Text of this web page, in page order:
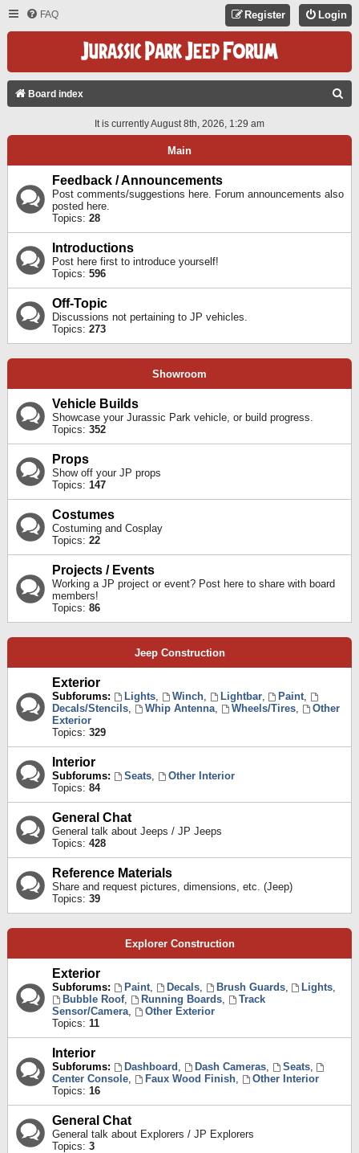
FAQ Login
Register
Board index
A
It is currently August 8th, 2026, 1:29 am
Main
Feedback / Announcements
Post comments/suggestions here. Forum announcements also
posted here.
Topics: 28
Introductions
Post here first to introduce yourself!
Topics: 596
Off-Topic
Discussions not pertaining to JP vehicles.
Topics: 273
Showroom
Vehicle Builds
Showcase your Jurassic Park vehicle, or build progress.
Topics: 352
Props
Show off your JP props
Topics: 147
Costumes
Costuming and Cosplay
Topics: 22
Projects / Events
Working a JP project or event? Post here to share with board
members!
Topics: 86
Jeep Construction
Exterior
Subforums: Lights, Winch, Lightbar, Paint,
Decals/Stencils, Whip Antenna, Wheels/Tires,
Other
Exterior
Topics: 329
Interior
Subforums: Seats,
Other Interior
Topics: 84
General Chat
General talk about Jeeps / JP Jeeps
Topics: 428
Reference Materials
Share and request pictures, dimensions, etc. (Jeep)
Topics: 39
Explorer Construction
Exterior
Subforums: Paint, Decals, Brush Guards, Lights,
Bubble Roof, Running Boards,
Track
Sensor/Camera,
Other Exterior
Topics: 11
Interior
Subforums: Dashboard , Dash Cameras, Seats,
Center Console, Faux Wood Finish,
Other Interior
Topics: 16
General Chat
General talk about Explorers / JP Explorers
Topics: 3